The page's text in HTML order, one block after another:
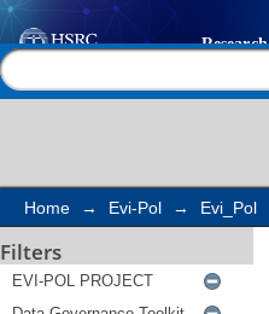
Search
Home → Evi-Pol → Evi_Pol
Filters